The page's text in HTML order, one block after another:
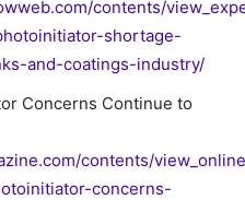
contents/
shortage-
and-coatings-industry/
Concerns Continue to
contents/
concerns-